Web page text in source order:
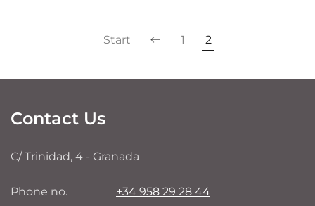
Start 1 2
Contact Us
C/ Trinidad, 4 - Granada
Phone no.
+34 958 29 28 44